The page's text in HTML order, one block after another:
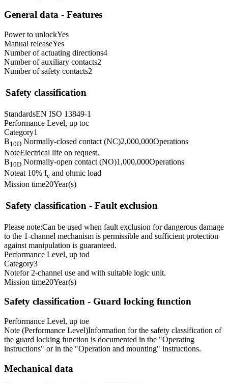
General data - Features
Power to unlockYes
Manual releaseYes
Number of actuating directions4
Number of auxiliary contacts2
Number of safety contacts2
Safety classification
StandardsEN ISO 13849-1
Performance Level, up toc
Category1
B10D Normally-closed contact (NC)2,000,000Operations
NoteElectrical life on request.
B10D Normally-open contact (NO)1,000,000Operations
Noteat 10% Ie and ohmic load
Mission time20Year(s)
Safety classification - Fault exclusion
Please note:Can be used when fault exclusion for dangerous damage
to the 1-channel mechanism is permissible and sufficient protection
against manipulation is guaranteed.
Performance Level, up tod
Category3
Notefor 2-channel use and with suitable logic unit.
Mission time20Year(s)
Safety classification - Guard locking function
Performance Level, up toe
Note (Performance Level)Information for the safety classification of
the guard locking function is documented in the "Operating
instructions" or in the "Operation and mounting" instructions.
Mechanical data